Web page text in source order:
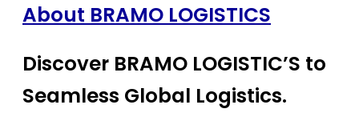
About BRAMO LOGISTICS
Discover BRAMO LOGISTIC’S to
Seamless Global Logistics.